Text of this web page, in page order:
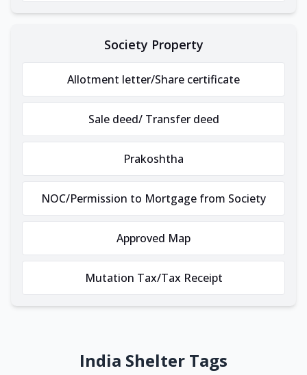
Society Property
Allotment letter/Share certificate
Sale deed/ Transfer deed
Prakoshtha
NOC/Permission to Mortgage from Society
Approved Map
Mutation Tax/Tax Receipt
India Shelter Tags